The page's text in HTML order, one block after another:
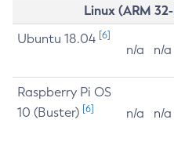
Linux (ARM
Ubuntu 18.04 [6]
n/a n/a
Raspberry Pi OS
10 (Buster) [6] n/a n/a